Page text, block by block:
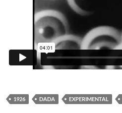
1926 DADA EXPERIMENTAL